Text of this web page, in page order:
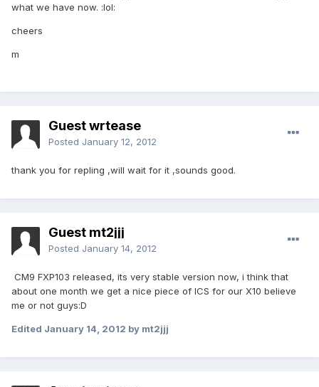
what we have now. :lol:
cheers
m
Guest wrtease
Posted January 12, 2012
thank you for repling ,will wait for it ,sounds good.
Guest mt2jjj
Posted January 14, 2012
CM9 FXP103 released, its very stable version now, i think that
about one month we get a nice piece of ICS for our X10 believe
me or not guys:D
Edited January 14, 2012 by mt2jjj